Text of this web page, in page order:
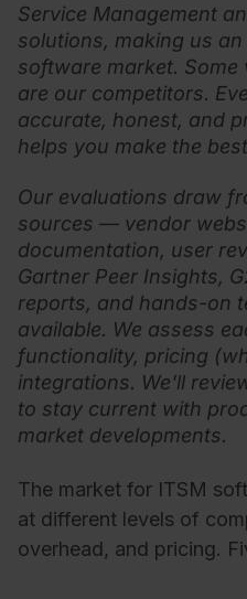
Service Management
solutions, making us
software market. Some
are our competitors.
accurate, honest, and
helps you make the
Our evaluations draw
sources — vendor
documentation, user
Gartner Peer Insights,
reports, and hands-on
available. We assess
functionality, pricing
integrations. We'll
to stay current with
market developments.
The market for ITSM
at different levels of
overhead, and pricing.